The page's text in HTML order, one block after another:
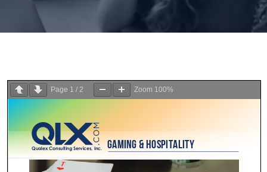
Page 1 / 2 Zoom 100%